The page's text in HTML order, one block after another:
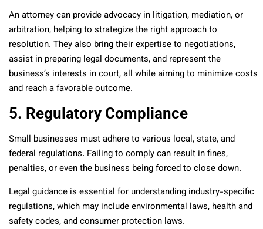
An attorney can provide advocacy in litigation, mediation, or
arbitration, helping to strategize the right approach to
resolution. They also bring their expertise to negotiations,
assist in preparing legal documents, and represent the
business’s interests in court, all while aiming to minimize costs
and reach a favorable outcome.
5. Regulatory Compliance
Small businesses must adhere to various local, state, and
federal regulations. Failing to comply can result in fines,
penalties, or even the business being forced to close down.
Legal guidance is essential for understanding industry-specific
regulations, which may include environmental laws, health and
safety codes, and consumer protection laws.